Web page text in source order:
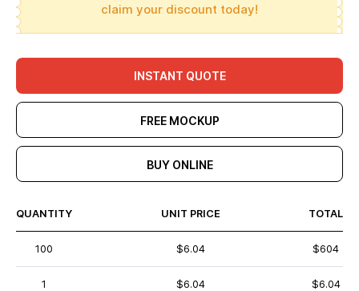
claim your discount today!
INSTANT QUOTE
FREE MOCKUP
BUY ONLINE
QUANTITY UNIT PRICE TOTAL
100 $6.04 $604
1 $6.04 $6.04